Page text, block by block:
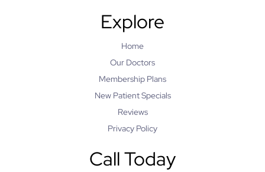
Explore
Home
Our Doctors
Membership Plans
New Patient Specials
Reviews
Privacy Policy
Call Today